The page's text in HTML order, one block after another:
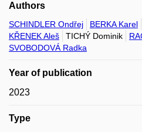
Authors
SCHINDLER Ondřej BERKA Karel
KŘENEK Aleš
TICHÝ Dominik
SVOBODOVÁ Radka
Year of publication
2023
Type